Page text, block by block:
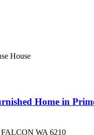
House
Home in
FALCON WA 6210